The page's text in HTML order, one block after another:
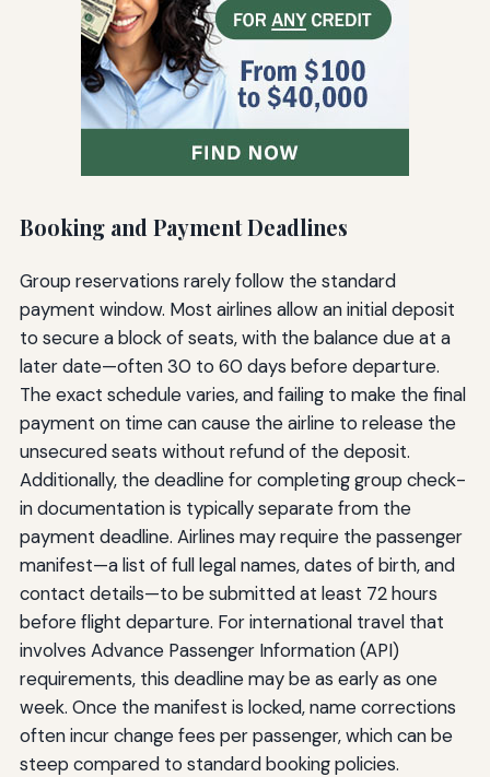
Booking and Payment Deadlines
Group reservations rarely follow the standard
payment window. Most airlines allow an initial deposit
to secure a block of seats, with the balance due at a
later date—often 30 to 60 days before departure.
The exact schedule varies, and failing to make the final
payment on time can cause the airline to release the
unsecured seats without refund of the deposit.
Additionally, the deadline for completing group check-
in documentation is typically separate from the
payment deadline. Airlines may require the passenger
manifest—a list of full legal names, dates of birth, and
contact details—to be submitted at least 72 hours
before flight departure. For international travel that
involves Advance Passenger Information (API)
requirements, this deadline may be as early as one
week. Once the manifest is locked, name corrections
often incur change fees per passenger, which can be
steep compared to standard booking policies.